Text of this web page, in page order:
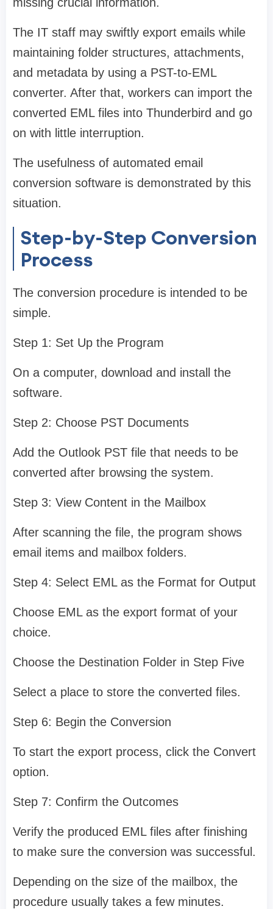
The IT staff may swiftly export emails while
maintaining folder structures, attachments,
and metadata by using a PST-to-EML
converter. After that, workers can import the
converted EML files into Thunderbird and go
on with little interruption.
The usefulness of automated email
conversion software is demonstrated by this
situation.
Step-by-Step Conversion
Process
The conversion procedure is intended to be
simple.
Step 1: Set Up the Program
On a computer, download and install the
software.
Step 2: Choose PST Documents
Add the Outlook PST file that needs to be
converted after browsing the system.
Step 3: View Content in the Mailbox
After scanning the file, the program shows
email items and mailbox folders.
Step 4: Select EML as the Format for Output
Choose EML as the export format of your
choice.
Choose the Destination Folder in Step Five
Select a place to store the converted files.
Step 6: Begin the Conversion
To start the export process, click the Convert
option.
Step 7: Confirm the Outcomes
Verify the produced EML files after finishing
to make sure the conversion was successful.
Depending on the size of the mailbox, the
procedure usually takes a few minutes.